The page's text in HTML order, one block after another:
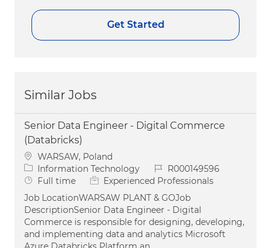
Get Started
Similar Jobs
Senior Data Engineer - Digital Commerce
(Databricks)
Location
WARSAW, Poland
Category
Information Technology Job IdR000149596
Job Type
Full time
Experienced Professionals
Job LocationWARSAW PLANT & GOJob
DescriptionSenior Data Engineer - Digital
Commerce is responsible for designing, developing,
and implementing data and analytics Microsoft